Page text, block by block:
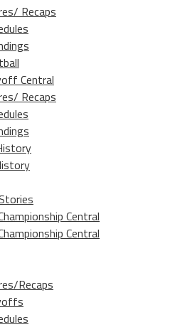
Recaps
Central
Recaps
Central
Central
Recaps